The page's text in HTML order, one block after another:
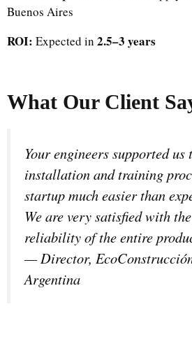
Buenos Aires
ROI: Expected in 2.5–3 years
What Our Client
Your engineers supported
installation and training
startup much easier than
We are very satisfied with
reliability of the entire
—Director,
Argentina